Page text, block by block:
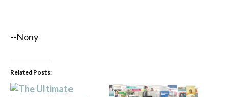
--Nony
Related Posts: